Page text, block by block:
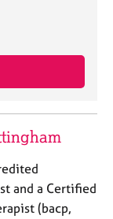
and a Certified
(bacp,